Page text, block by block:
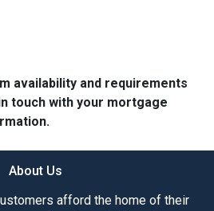
availability and requirements
touch with your mortgage
About Us
afford the home of their